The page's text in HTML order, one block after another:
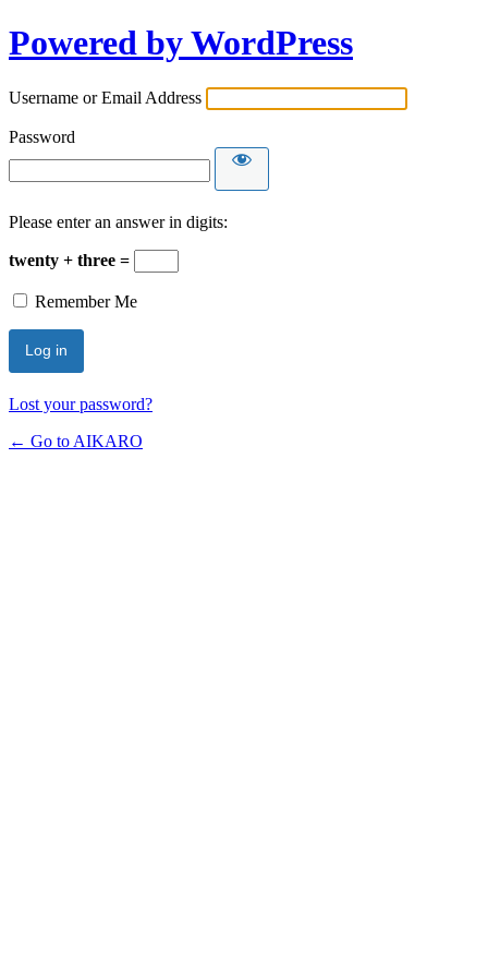
Powered by WordPress
Username or Email Address
Password
Please enter an answer in digits:
twenty + three =
Remember Me
Lost your password?
← Go to AIKARO